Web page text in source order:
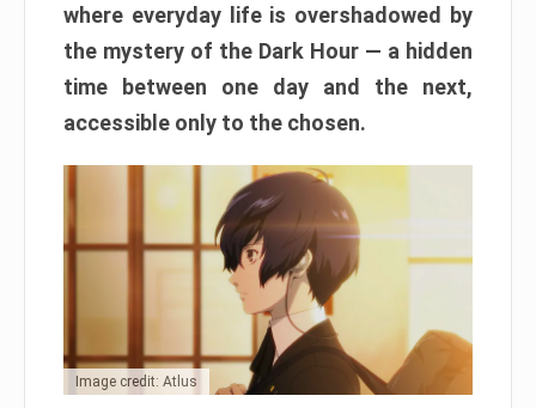
where everyday life is overshadowed by
the mystery of the Dark Hour — a hidden
time between one day and the next,
accessible only to the chosen.
Image credit: Atlus